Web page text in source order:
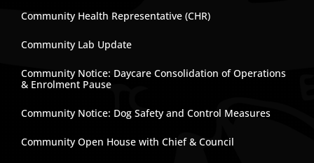
Community Health Representative (CHR)
Community Lab Update
Community Notice: Daycare Consolidation of Operations
& Enrolment Pause
Community Notice: Dog Safety and Control Measures
Community Open House with Chief & Council